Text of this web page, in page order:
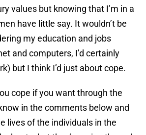
values but knowing that I’m in a
have little say. It wouldn’t be
my education and jobs
and computers, I’d certainly
but I think I’d just about cope.
cope if you want through the
in the comments below and
lives of the individuals in the